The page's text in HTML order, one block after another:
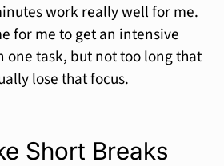
work really well for me.
for me to get an intensive
one task, but not too long that
lose that focus.
Short Breaks